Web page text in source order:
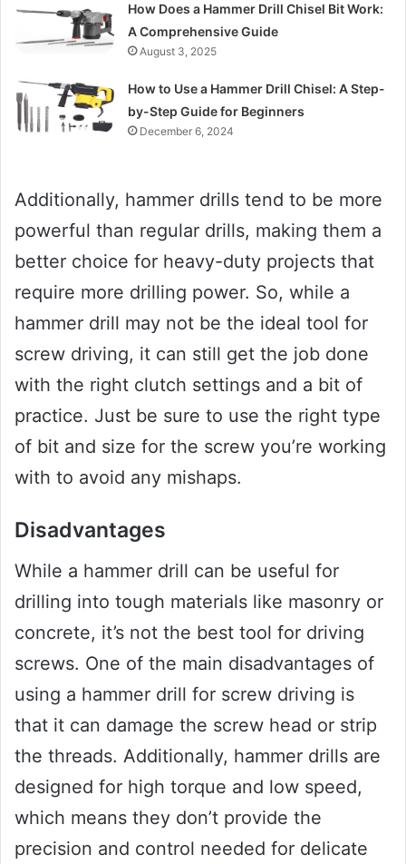
How Does a Hammer Drill Chisel Bit Work:
A Comprehensive Guide
August 3, 2025
How to Use a Hammer Drill Chisel: A Step-
by-Step Guide for Beginners
December 6, 2024
Additionally, hammer drills tend to be more
powerful than regular drills, making them a
better choice for heavy-duty projects that
require more drilling power. So, while a
hammer drill may not be the ideal tool for
screw driving, it can still get the job done
with the right clutch settings and a bit of
practice. Just be sure to use the right type
of bit and size for the screw you’re working
with to avoid any mishaps.
Disadvantages
While a hammer drill can be useful for
drilling into tough materials like masonry or
concrete, it’s not the best tool for driving
screws. One of the main disadvantages of
using a hammer drill for screw driving is
that it can damage the screw head or strip
the threads. Additionally, hammer drills are
designed for high torque and low speed,
which means they don’t provide the
precision and control needed for delicate